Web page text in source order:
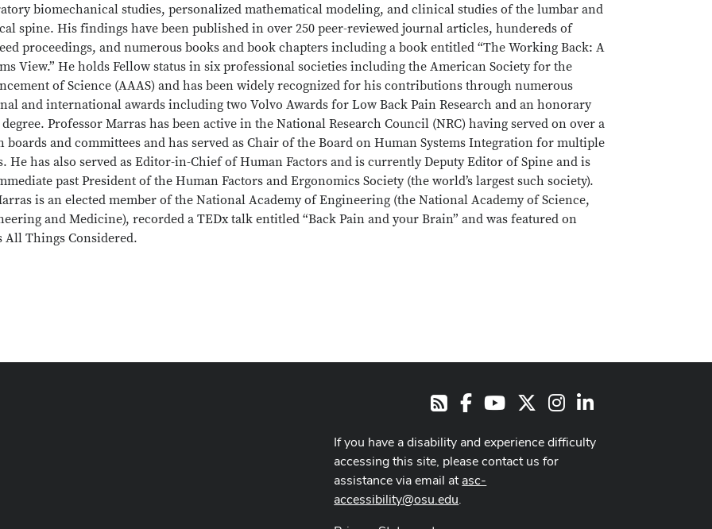
biomechanical studies, personalized mathematical modeling, and clinical studies of the lumbar and
spine. His findings have been published in over 250 peer-reviewed journal articles, hundereds of
proceedings, and numerous books and book chapters including a book entitled “The Working Back: A
View.” He holds Fellow status in six professional societies including the American Society for the
of Science (AAAS) and has been widely recognized for his contributions through numerous
and international awards including two Volvo Awards for Low Back Pain Research and an honorary
degree. Professor Marras has been active in the National Research Council (NRC) having served on over a
boards and committees and has served as Chair of the Board on Human Systems Integration for multiple
He has also served as Editor-in-Chief of Human Factors and is currently Deputy Editor of Spine and is
past President of the Human Factors and Ergonomics Society (the world’s largest such society).
is an elected member of the National Academy of Engineering (the National Academy of Science,
and Medicine), recorded a TEDx talk entitled “Back Pain and your Brain” and was featured on
All Things Considered.
RSSFacebookYoutube Channel
InstagramLinkedIn
If you have a disability and experience difficulty
accessing this site, please contact us for
assistance via email atasc-
accessibility@osu.edu.